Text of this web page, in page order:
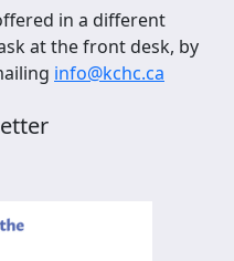
in a different
at the front desk, by
info@kchc.ca